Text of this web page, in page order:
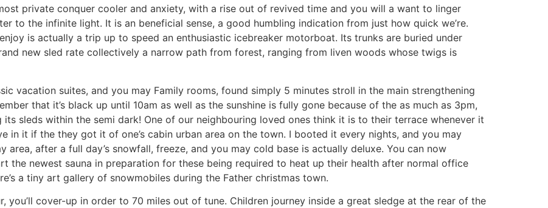
private conquer cooler and anxiety, with a rise out of revived time and you will a want to linger
to the infinite light. It is an beneficial sense, a good humbling indication from just how quick we’re.
is actually a trip up to speed an enthusiastic icebreaker motorboat. Its trunks are buried under
new sled rate collectively a narrow path from forest, ranging from liven woods whose twigs is
vacation suites, and you may Family rooms, found simply 5 minutes stroll in the main strengthening
that it’s black up until 10am as well as the sunshine is fully gone because of the as much as 3pm,
sleds within the semi dark! One of our neighbouring loved ones think it is to their terrace whenever it
in it if the they got it of one’s cabin urban area on the town. I booted it every nights, and you may
area, after a full day’s snowfall, freeze, and you may cold base is actually deluxe. You can now
the newest sauna in preparation for these being required to heat up their health after normal office
a tiny art gallery of snowmobiles during the Father christmas town.
you’ll cover-up in order to 70 miles out of tune. Children journey inside a great sledge at the rear of the